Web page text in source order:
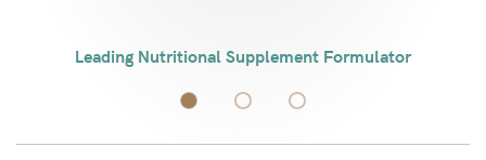
Leading Nutritional Supplement Formulator